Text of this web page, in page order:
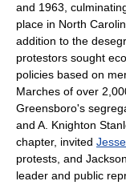
and 1963,
place in North
addition to the
protestors sought
policies based on
Marches of over
Greensboro's
and A. Knighton
chapter, invited
protests, and
leader and public